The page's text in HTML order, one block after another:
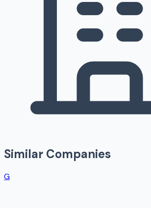
Similar Companies
G